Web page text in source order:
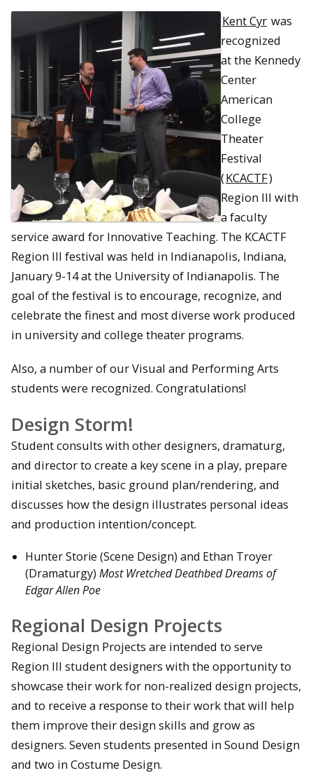
Kent Cyr was
recognized
at the Kennedy
Center
American
College
Theater
Festival
(KCACTF)
Region III with
a faculty
service award for Innovative Teaching. The KCACTF
Region III festival was held in Indianapolis, Indiana,
January 9-14 at the University of Indianapolis. The
goal of the festival is to encourage, recognize, and
celebrate the finest and most diverse work produced
in university and college theater programs.
Also, a number of our Visual and Performing Arts
students were recognized. Congratulations!
Design Storm!
Student consults with other designers, dramaturg,
and director to create a key scene in a play, prepare
initial sketches, basic ground plan/rendering, and
discusses how the design illustrates personal ideas
and production intention/concept.
Hunter Storie (Scene Design) and Ethan Troyer
(Dramaturgy) Most Wretched Deathbed Dreams of
Edgar Allen Poe
Regional Design Projects
Regional Design Projects are intended to serve
Region III student designers with the opportunity to
showcase their work for non-realized design projects,
and to receive a response to their work that will help
them improve their design skills and grow as
designers. Seven students presented in Sound Design
and two in Costume Design.